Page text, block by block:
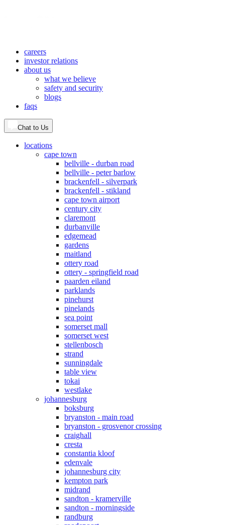
careers
investor relations
about us
what we believe
safety and security
blogs
faqs
Chat to Us
locations
cape town
bellville - durban road
bellville - peter barlow
brackenfell - silverpark
brackenfell - stikland
cape town airport
century city
claremont
durbanville
edgemead
gardens
maitland
ottery road
ottery - springfield road
paarden eiland
parklands
pinehurst
pinelands
sea point
somerset mall
somerset west
stellenbosch
strand
sunningdale
table view
tokai
westlake
johannesburg
boksburg
bryanston - main road
bryanston - grosvenor crossing
craighall
cresta
constantia kloof
edenvale
johannesburg city
kempton park
midrand
sandton - kramerville
sandton - morningside
randburg